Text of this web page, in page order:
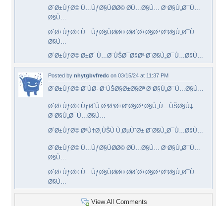
Ø´Ø±ÙƒØ© Ù…ÙƒØ§ÙØ­Ø© Ø­Ù…Ø§Ù… Ø¨Ø§Ù„Ø¯Ù…
Ø§Ù…
Ø´Ø±ÙƒØ© Ù…ÙƒØ§ÙØ­Ø© Ø­Ø´Ø±Ø§Øª Ø¨Ø§Ù„Ø¯Ù…
Ø§Ù…
Ø´Ø±ÙƒØ© Ø±Ø´ Ù…Ø¨ÙŠØ¯Ø§Øª Ø¨Ø§Ù„Ø¯Ù…Ø§Ù…
Posted by nhytgbvfredc on 03/15/24 at 11:37 PM
Ø´Ø±ÙƒØ© Ø´ÙØ· Ø¨ÙŠØ§Ø±Ø§Øª Ø¨Ø§Ù„Ø¯Ù…Ø§Ù…
Ø´Ø±ÙƒØ© ÙƒØ´Ù ØªØ³Ø±Ø¨Ø§Øª Ø§Ù„Ù…ÙŠØ§Ù‡
Ø¨Ø§Ù„Ø¯Ù…Ø§Ù…
Ø´Ø±ÙƒØ© ØªÙ†Ø¸ÙŠÙ Ù‚ØµÙˆØ± Ø¨Ø§Ù„Ø¯Ù…Ø§Ù…
Ø´Ø±ÙƒØ© Ù…ÙƒØ§ÙØ­Ø© Ø­Ù…Ø§Ù… Ø¨Ø§Ù„Ø¯Ù…
Ø§Ù…
Ø´Ø±ÙƒØ© Ù…ÙƒØ§ÙØ­Ø© Ø­Ø´Ø±Ø§Øª Ø¨Ø§Ù„Ø¯Ù…
Ø§Ù…
View All Comments